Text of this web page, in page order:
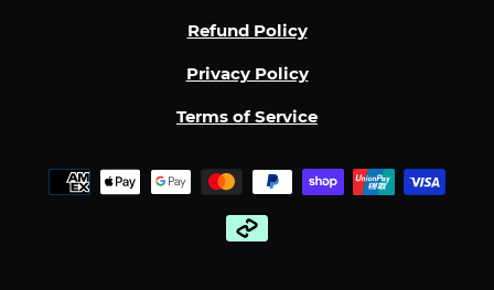
Refund Policy
Privacy Policy
Terms of Service
Payment
methods